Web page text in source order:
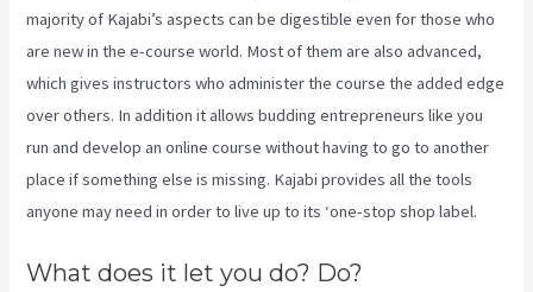
majority of Kajabi’s aspects can be digestible even for those who
are new in the e-course world. Most of them are also advanced,
which gives instructors who administer the course the added edge
over others. In addition it allows budding entrepreneurs like you
run and develop an online course without having to go to another
place if something else is missing. Kajabi provides all the tools
anyone may need in order to live up to its ‘one-stop shop label.
What does it let you do? Do?